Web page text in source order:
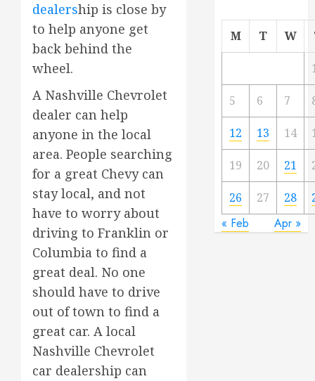
dealership is close by
to help anyone get
back behind the
wheel.
A Nashville Chevrolet
dealer can help
anyone in the local
area. People searching
for a great Chevy can
stay local, and not
have to worry about
driving to Franklin or
Columbia to find a
great deal. No one
should have to drive
out of town to find a
great car. A local
Nashville Chevrolet
car dealership can
M T W
5 6 7
12 13 14
19 20 21
26 27 28
« Feb Apr »